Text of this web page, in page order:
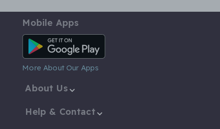
Mobile Apps
Android App
More About Our Apps
About Us
Help & Contact